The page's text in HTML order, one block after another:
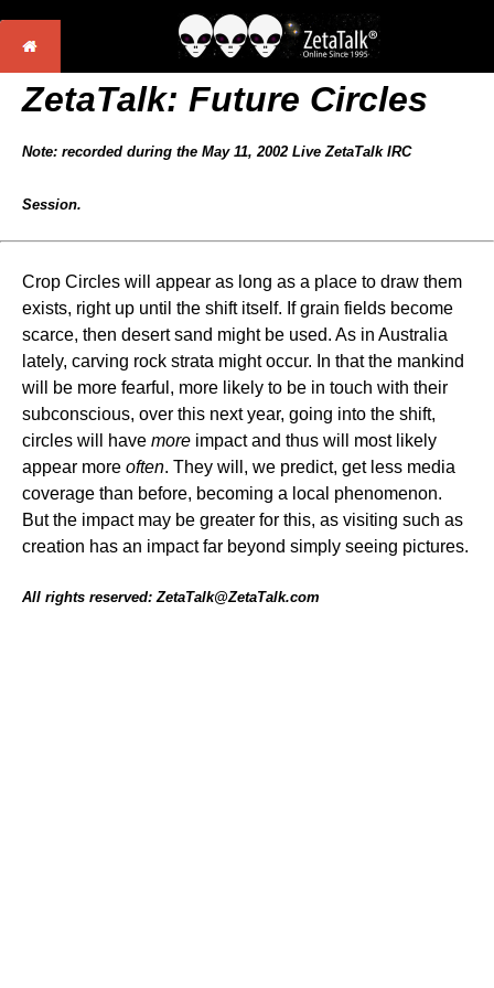
ZetaTalk: Future Circles
Note: recorded during the May 11, 2002 Live ZetaTalk IRC
Session.
Crop Circles will appear as long as a place to draw them
exists, right up until the shift itself. If grain fields become
scarce, then desert sand might be used. As in Australia
lately, carving rock strata might occur. In that the mankind
will be more fearful, more likely to be in touch with their
subconscious, over this next year, going into the shift,
circles will have more impact and thus will most likely
appear more often. They will, we predict, get less media
coverage than before, becoming a local phenomenon.
But the impact may be greater for this, as visiting such as
creation has an impact far beyond simply seeing pictures.
All rights reserved: ZetaTalk@ZetaTalk.com